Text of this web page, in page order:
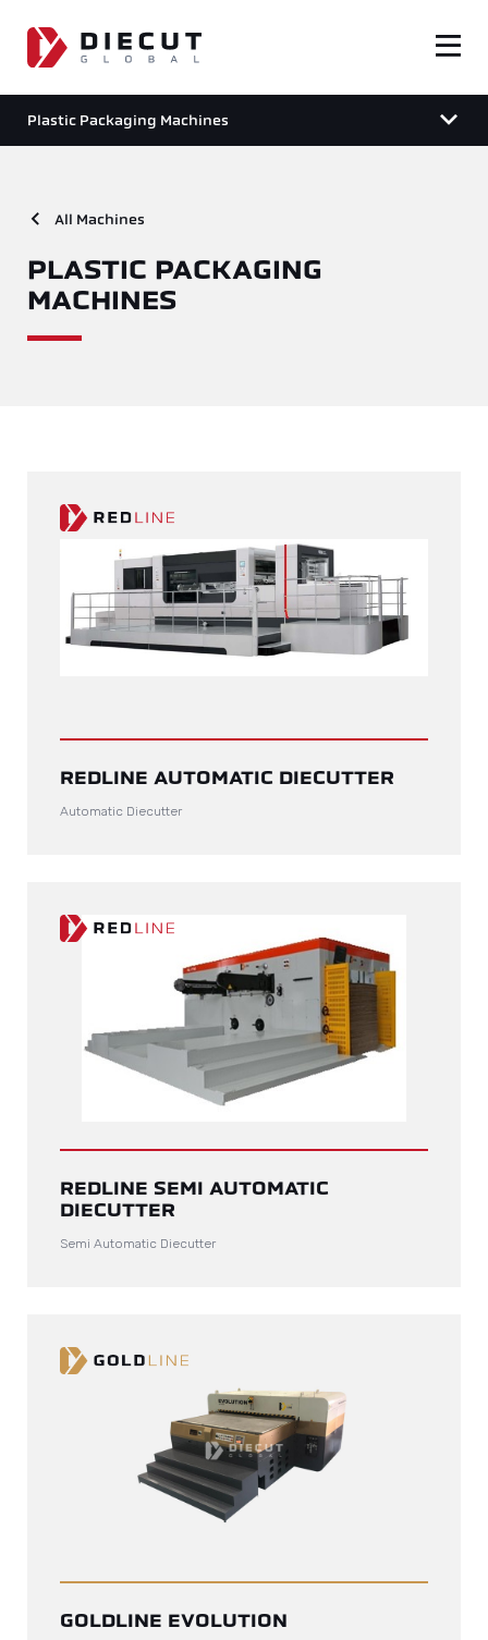
Plastic Packaging Machines
All Machines
PLASTIC PACKAGING
MACHINES
REDLINE AUTOMATIC DIECUTTER
Automatic Diecutter
REDLINE SEMI AUTOMATIC
DIECUTTER
Semi Automatic Diecutter
GOLDLINE EVOLUTION